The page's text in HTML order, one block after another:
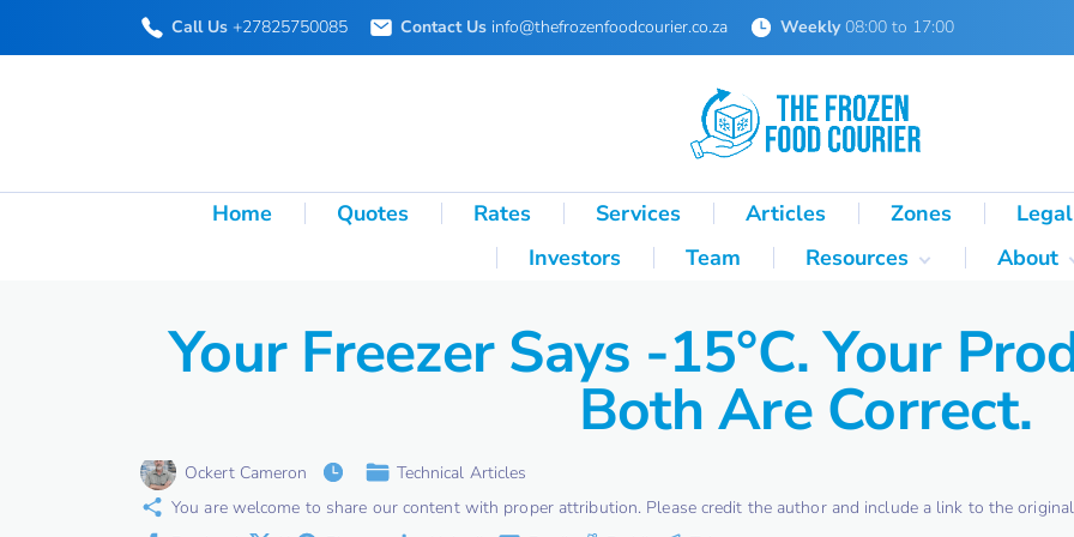
k
o
Call Us +27825750085 Contact Us info@thefrozenfoodcourier.co.za Weekly 08:00 to 17:00
Home Quotes Rates Services Articles Zones Legal
Investors
Team Resources
Palletisation Mathematics
& Logic Reference
Glossary
SA Cold Chain Directory
About
About
Your Freezer Says -15°C. Your
Both Are Correct.
Ockert Cameron
Technical Articles
You are welcome to share our content with proper attribution. Please credit the author and include a link to the